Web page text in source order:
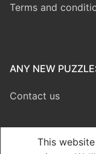
Terms and
ANY NEW
Contact us
This